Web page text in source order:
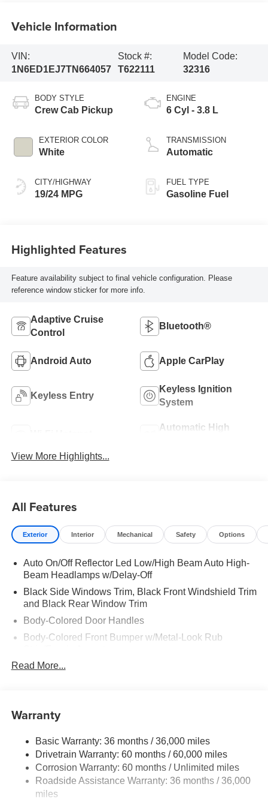
Vehicle Information
VIN:
1N6ED1EJ7TN664057
Stock #:
T622111
Model Code:
32316
BODY STYLE
Crew Cab Pickup
EXTERIOR COLOR
White
CITY/HIGHWAY
19/24 MPG
ENGINE
6 Cyl - 3.8 L
TRANSMISSION
Automatic
FUEL TYPE
Gasoline Fuel
Highlighted Features
Feature availability subject to final vehicle configuration. Please
reference window sticker for more info.
Adaptive Cruise
Control
Bluetooth®
Android Auto Apple CarPlay
Keyless Entry
Keyless Ignition
System
Automatic High
View More Highlights...
All Features
Exterior Interior Mechanical Safety Options
Auto On/Off Reflector Led Low/High Beam Auto High-
Beam Headlamps w/Delay-Off
Black Side Windows Trim, Black Front Windshield Trim
and Black Rear Window Trim
Body-Colored Door Handles
Body-Colored Front Bumper w/Metal-Look Rub
Body-Colored Power Side Mirrors w/Manual Folding
Deep Tinted Glass
Fully Galvanized Steel Panels
Headlights-Automatic Highbeams
LED Brakelights
Manual Tailgate/Rear Door Lock
Read More...
Warranty
Basic Warranty: 36 months / 36,000 miles
Drivetrain Warranty: 60 months / 60,000 miles
Corrosion Warranty: 60 months / Unlimited miles
Roadside Assistance Warranty: 36 months / 36,000
miles